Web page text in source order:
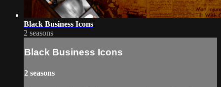
Black Business Icons
2 seasons
Black Business Icons
2 seasons